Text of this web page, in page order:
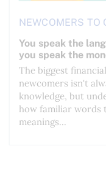
NEWCOMERS TO
You speak the
you speak the
The biggest
newcomers isn't
knowledge, but
how familiar words
meanings...